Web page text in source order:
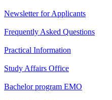
Newsletter for Applicants
Frequently Asked Questions
Practical Information
Study Affairs Office
Bachelor program EMO